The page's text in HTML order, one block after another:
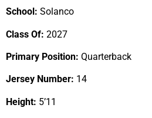
School: Solanco
Class Of: 2027
Primary Position: Quarterback
Jersey Number: 14
Height: 5’11